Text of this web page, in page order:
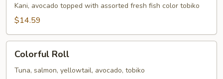
Kani, avocado topped with assorted fresh fish color tobiko
$14.59
RollColorful Roll
Tuna, salmon, yellowtail, avocado, tobiko